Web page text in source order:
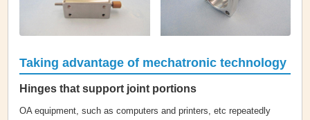
Taking advantage of mechatronic technology
Hinges that support joint portions
OA equipment, such as computers and printers, etc repeatedly